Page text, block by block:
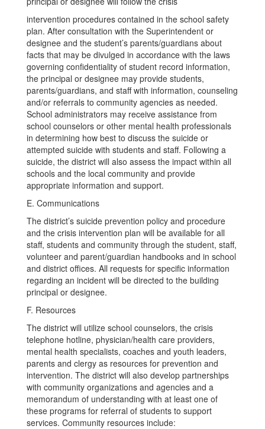
intervention procedures contained in the school safety
plan. After consultation with the Superintendent or
designee and the student’s parents/guardians about
facts that may be divulged in accordance with the laws
governing confidentiality of student record information,
the principal or designee may provide students,
parents/guardians, and staff with information, counseling
and/or referrals to community agencies as needed.
School administrators may receive assistance from
school counselors or other mental health professionals
in determining how best to discuss the suicide or
attempted suicide with students and staff. Following a
suicide, the district will also assess the impact within all
schools and the local community and provide
appropriate information and support.
E. Communications
The district’s suicide prevention policy and procedure
and the crisis intervention plan will be available for all
staff, students and community through the student, staff,
volunteer and parent/guardian handbooks and in school
and district offices. All requests for specific information
regarding an incident will be directed to the building
principal or designee.
F. Resources
The district will utilize school counselors, the crisis
telephone hotline, physician/health care providers,
mental health specialists, coaches and youth leaders,
parents and clergy as resources for prevention and
intervention. The district will also develop partnerships
with community organizations and agencies and a
memorandum of understanding with at least one of
these programs for referral of students to support
services. Community resources include: